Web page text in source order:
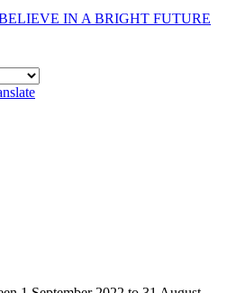
IN A BRIGHT FUTURE